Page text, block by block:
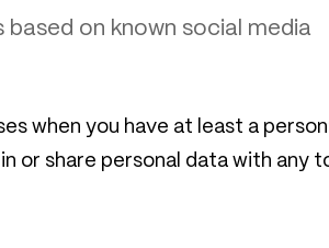
based on known social media
when you have at least a
or share personal data with any